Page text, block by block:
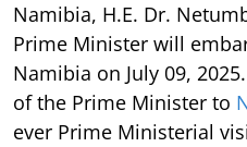
Namibia, H.E. Dr.
Prime Minister will
Namibia on July 09,
of the Prime Minister to
ever Prime Ministerial